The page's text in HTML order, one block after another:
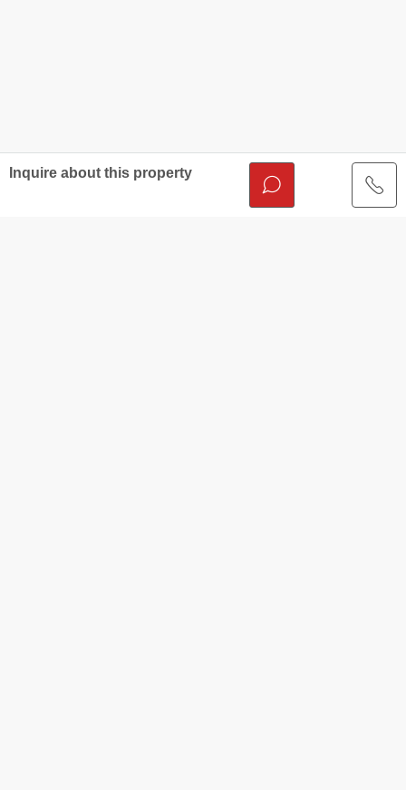
Inquire about this property